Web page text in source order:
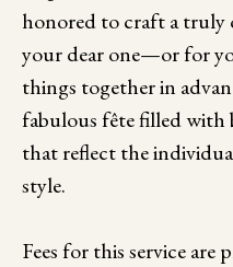
honored to craft a truly
your dear one—or for
things together in
fabulous fête filled with
that reflect the
style.
Fees for this service